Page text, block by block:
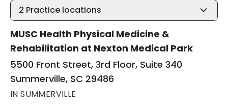
2 Practice locations
MUSC Health Physical Medicine &
Rehabilitation at Nexton Medical Park
5500 Front Street, 3rd Floor, Suite 340
Summerville, SC 29486
IN SUMMERVILLE